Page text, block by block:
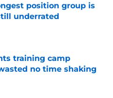
position group is
underrated
training camp
no time shaking